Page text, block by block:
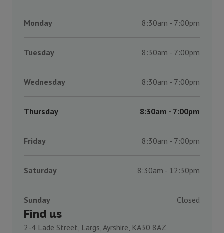
Monday 8:30am - 7:00pm
Tuesday 8:30am - 7:00pm
Wednesday 8:30am - 7:00pm
Thursday 8:30am - 7:00pm
Friday 8:30am - 7:00pm
Saturday 8:30am - 12:30pm
Sunday Closed
Find us
2-4 Lade Street, Largs, Ayrshire, KA30 8AZ